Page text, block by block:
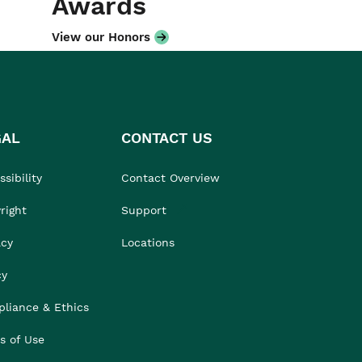
View our Honors
& Ethics
of Use
CONTACT US
Contact Overview
Support
Locations